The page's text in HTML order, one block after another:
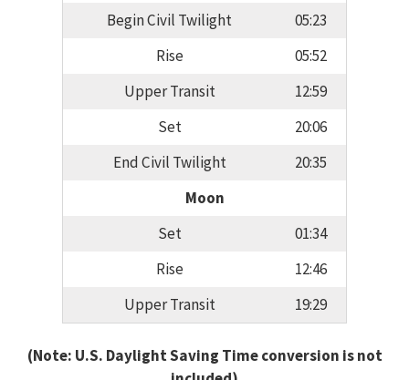
Begin Civil Twilight
05:23
Rise
05:52
Upper Transit
12:59
Set
20:06
End Civil Twilight
20:35
Moon
Set
01:34
Rise
12:46
Upper Transit
19:29
(Note: U.S. Daylight Saving Time conversion is not